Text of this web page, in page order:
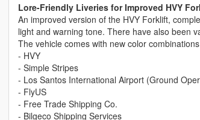
Lore-Friendly Liveries for Improved HVY
An improved version of the HVY Forklift,
light and warning tone. There have also been
The vehicle comes with new color
- HVY
- Simple Stripes
- Los Santos International Airport (Ground
- FlyUS
- Free Trade Shipping Co.
- Bilgeco Shipping Services